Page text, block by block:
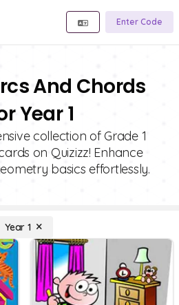
Enter Code
And Chords
Year 1
collection of Grade 1
on Quizizz! Enhance
basics effortlessly.
Year 1